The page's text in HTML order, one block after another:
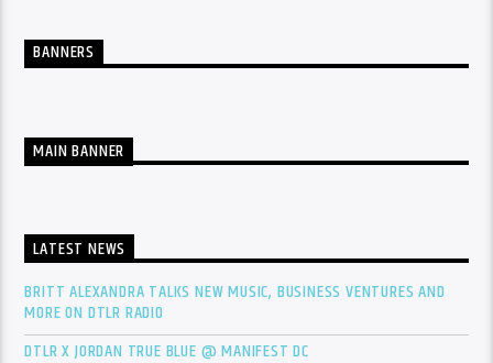
BANNERS
MAIN BANNER
LATEST NEWS
BRITT ALEXANDRA TALKS NEW MUSIC, BUSINESS VENTURES AND
MORE ON DTLR RADIO
DTLR X JORDAN TRUE BLUE @ MANIFEST DC